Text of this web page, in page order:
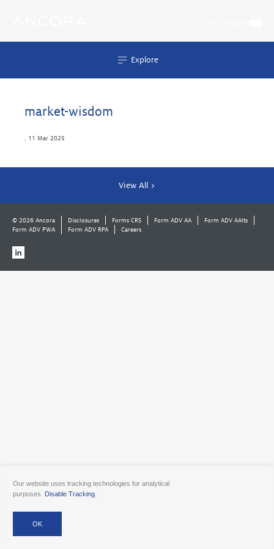
Explore
market-wisdom
11 Mar 2025
View All >
© 2026 Ancora Disclosures Forms CRS Form ADV AA
Form ADV AAlts
Form ADV PWA
Form ADV RPA Careers
Our website uses tracking technologies for analytical
purposes. Disable Tracking